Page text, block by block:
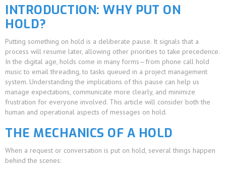
INTRODUCTION: WHY PUT ON
HOLD?
Putting something on hold is a deliberate pause. It signals that a
process will resume later, allowing other priorities to take precedence.
In the digital age, holds come in many forms—from phone call hold
music to email threading, to tasks queued in a project management
system. Understanding the implications of this pause can help us
manage expectations, communicate more clearly, and minimize
frustration for everyone involved. This article will consider both the
human and operational aspects of messages on hold.
THE MECHANICS OF A HOLD
When a request or conversation is put on hold, several things happen
behind the scenes: